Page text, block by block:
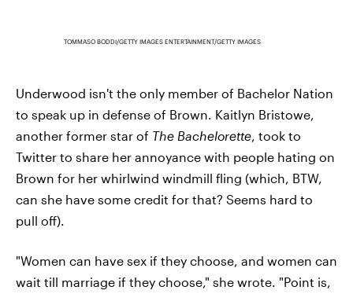
TOMMASO BODDI/GETTY IMAGES ENTERTAINMENT/GETTY IMAGES
Underwood isn't the only member of Bachelor Nation
to speak up in defense of Brown. Kaitlyn Bristowe,
another former star of The Bachelorette, took to
Twitter to share her annoyance with people hating on
Brown for her whirlwind windmill fling (which, BTW,
can she have some credit for that? Seems hard to
pull off).
"Women can have sex if they choose, and women can
wait till marriage if they choose," she wrote. "Point is,